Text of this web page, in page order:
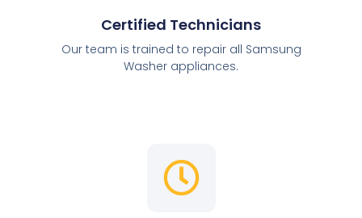
Certified Technicians
Our team is trained to repair all Samsung
Washer appliances.